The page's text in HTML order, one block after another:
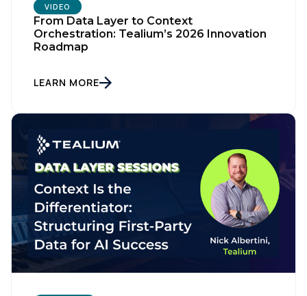
VIDEO
From Data Layer to Context
Orchestration: Tealium’s 2026 Innovation
Roadmap
LEARN MORE